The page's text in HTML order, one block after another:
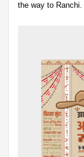
the way to Ranchi.